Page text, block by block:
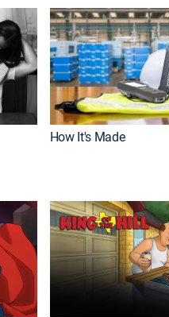
How It's Made